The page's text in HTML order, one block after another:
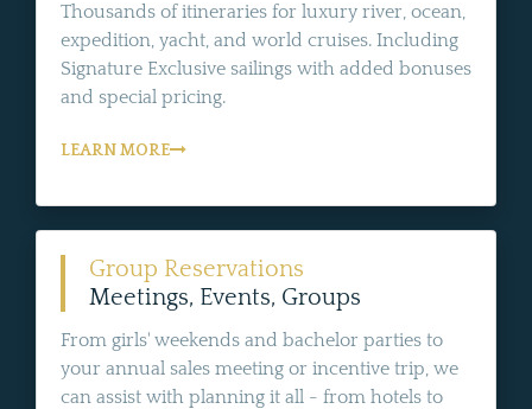
Thousands of itineraries for luxury river, ocean,
expedition, yacht, and world cruises. Including
Signature Exclusive sailings with added bonuses
and special pricing.
LEARN MORE
Group Reservations
Meetings, Events, Groups
From girls' weekends and bachelor parties to
your annual sales meeting or incentive trip, we
can assist with planning it all - from hotels to